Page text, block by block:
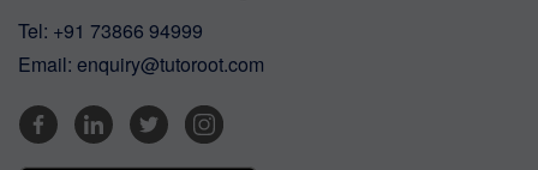
Tel: +91 73866 94999
Email: enquiry@tutoroot.com